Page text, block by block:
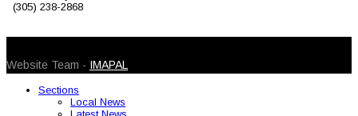
(305) 238-2868
Website Team - IMAPAL
Sections
Local News